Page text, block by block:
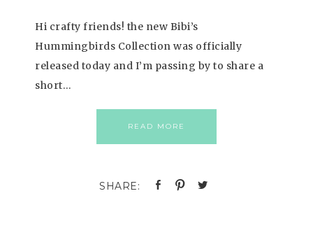
Hi crafty friends! the new Bibi’s
Hummingbirds Collection was officially
released today and I’m passing by to share a
short…
READ MORE